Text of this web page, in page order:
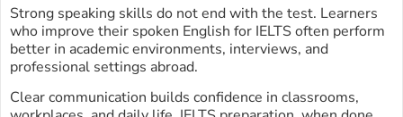
Strong speaking skills do not end with the test. Learners
who improve their spoken English for IELTS often perform
better in academic environments, interviews, and
professional settings abroad.
Clear communication builds confidence in classrooms,